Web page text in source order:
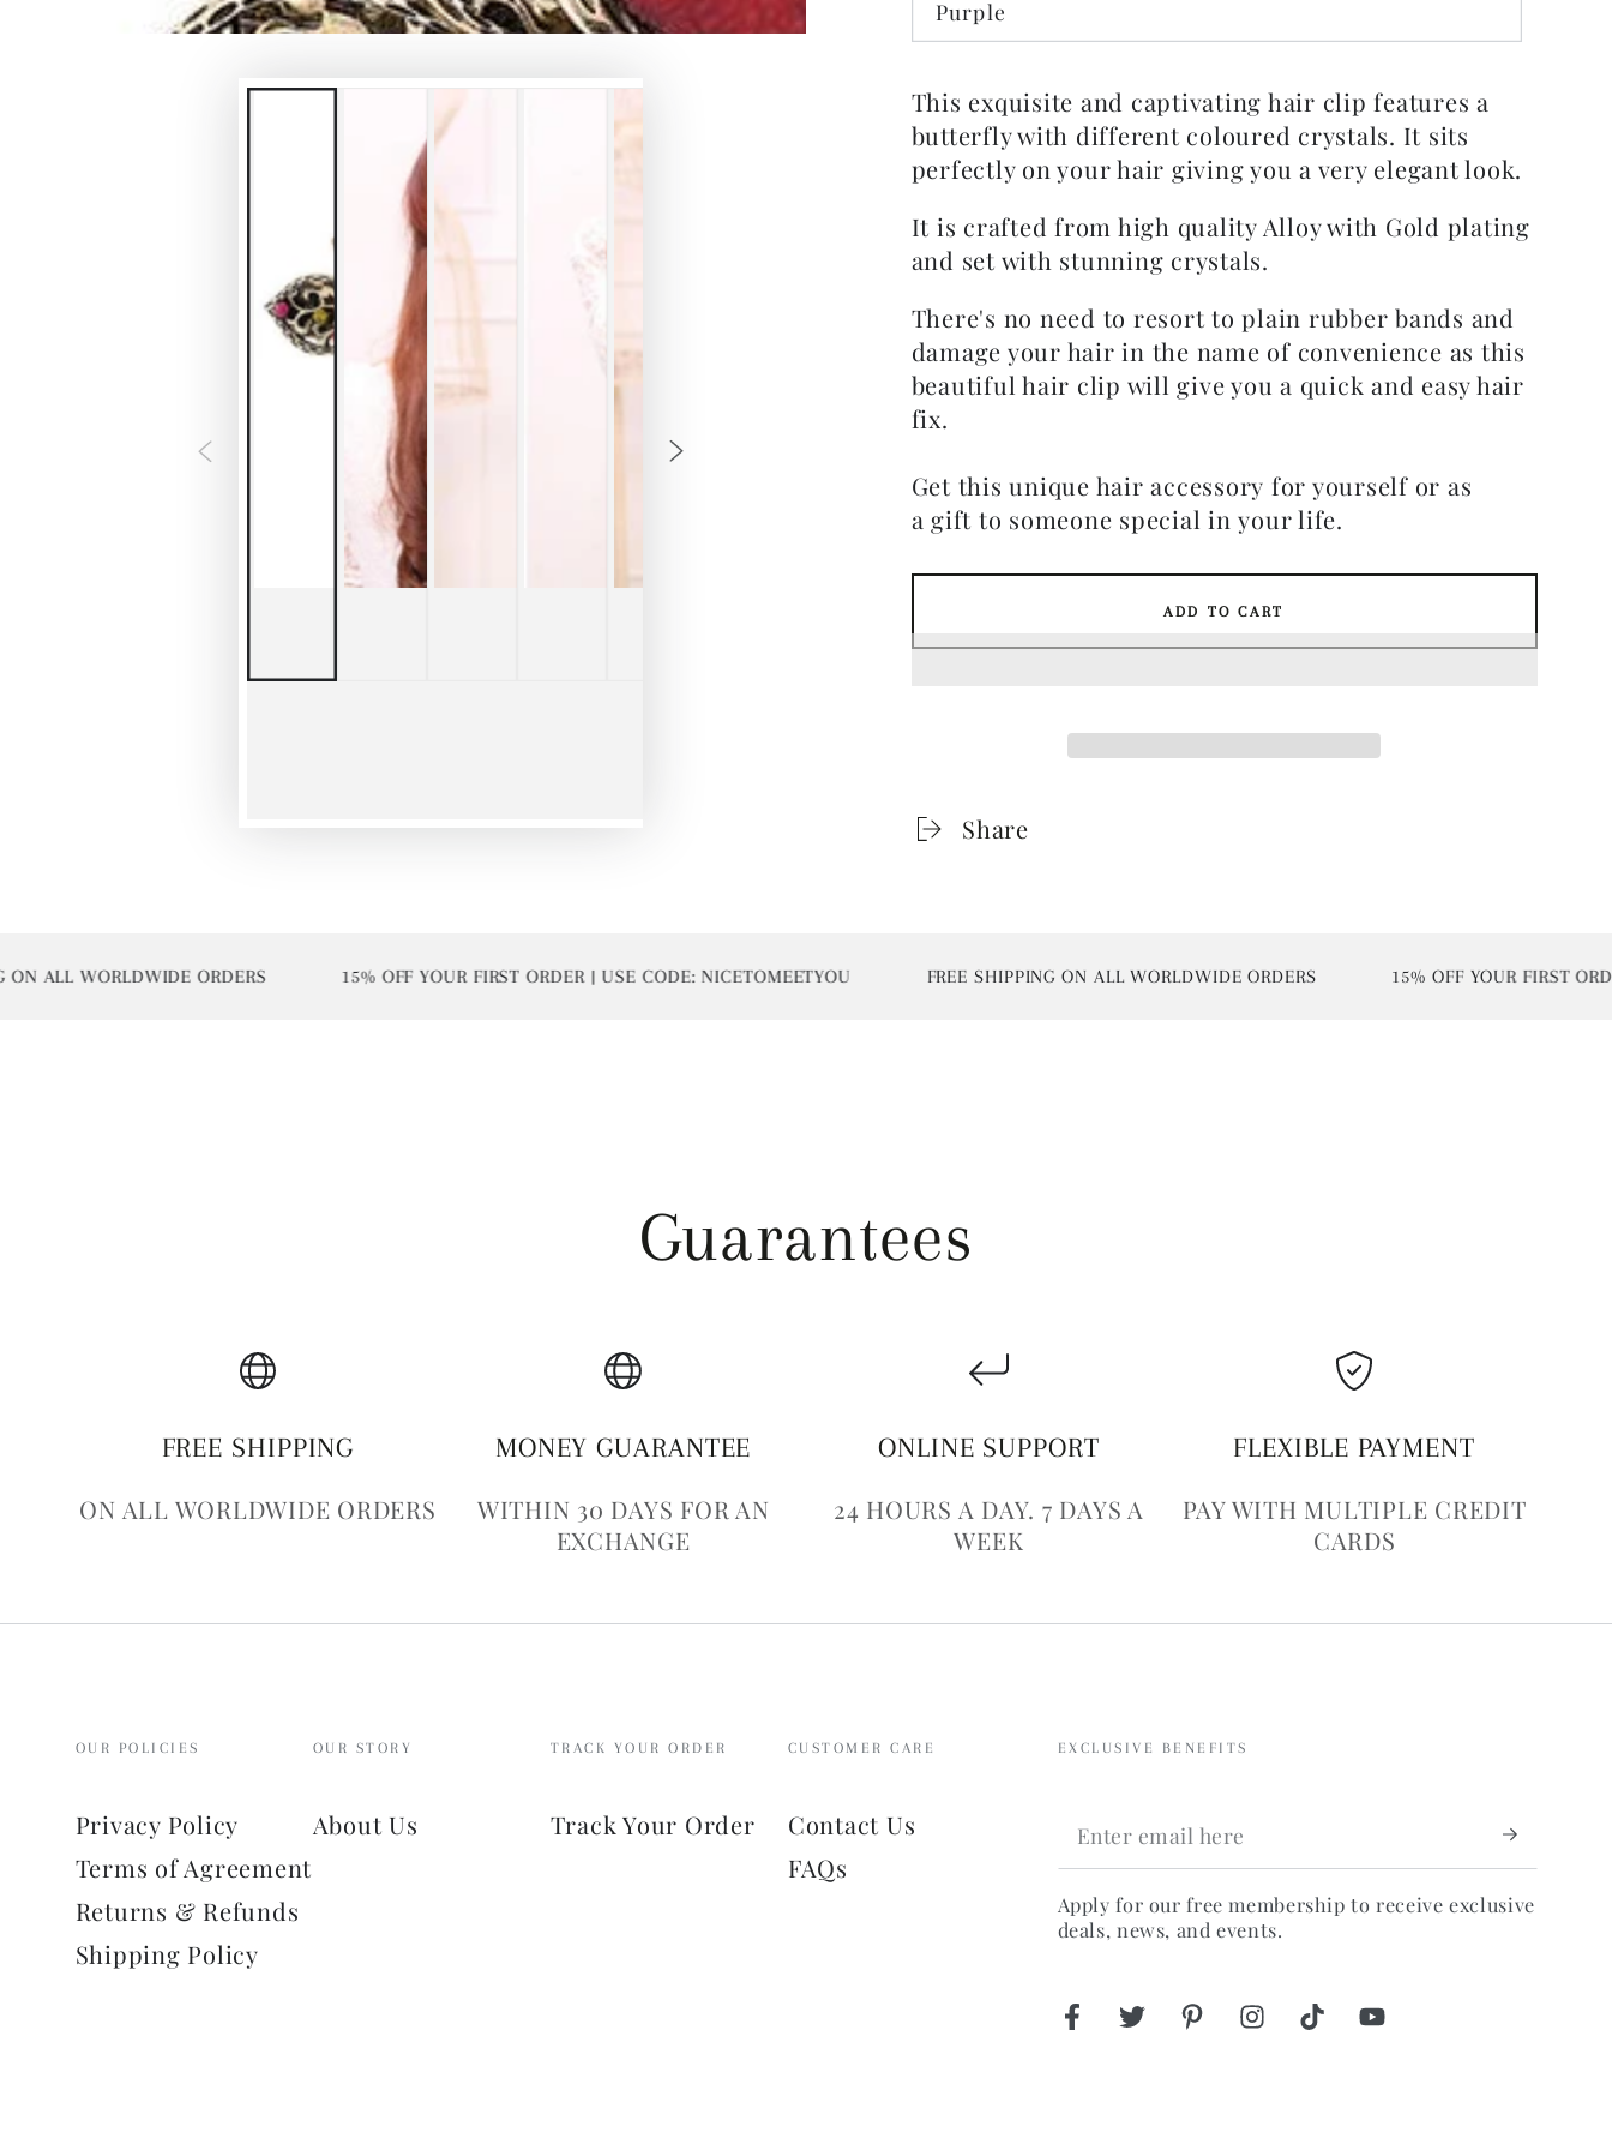
Purple
This exquisite and captivating hair clip features a
butterfly with different coloured crystals. It sits
perfectly on your hair giving you a very elegant look.
It is crafted from high quality Alloy with Gold plating
and set with stunning crystals.
There's no need to resort to plain rubber bands and
damage your hair in the name of convenience as this
beautiful hair clip will give you a quick and easy hair
fix.
Get this unique hair accessory for yourself or as
a gift to someone special in your life.
ADD TO CART
Share
WORLDWIDE ORDERS 15% OFF YOUR FIRST ORDER | USE CODE: NICETOMEETYOU FREE SHIPPING ON ALL WORLDWIDE ORDERS 15% OFF YOUR FIRST
Guarantees
FREE SHIPPING
ON ALL WORLDWIDE ORDERS
MONEY GUARANTEE
WITHIN 30 DAYS FOR AN
EXCHANGE
ONLINE SUPPORT
24 HOURS A DAY. 7 DAYS A
WEEK
FLEXIBLE PAYMENT
PAY WITH MULTIPLE CREDIT
CARDS
OUR POLICIES
Privacy Policy
Terms of Agreement
Returns & Refunds
Shipping Policy
OUR STORY
About Us
TRACK YOUR ORDER
Track Your Order
CUSTOMER CARE
Contact Us
FAQs
EXCLUSIVE BENEFITS
Enter
email
here
Apply for our free membership to receive exclusive
deals, news, and events.
FacebookTwitterPinterestInstagramTikTokYouTube